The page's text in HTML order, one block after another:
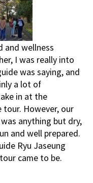
and wellness
I was really into
was saying, and
a lot of
in at the
However, our
anything but dry,
and well prepared.
Ryu Jaseung
came to be.